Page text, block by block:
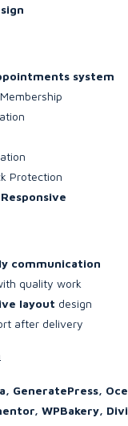
system
Protection
communication
quality work
layout design
after delivery
GeneratePress,
WPBakery,